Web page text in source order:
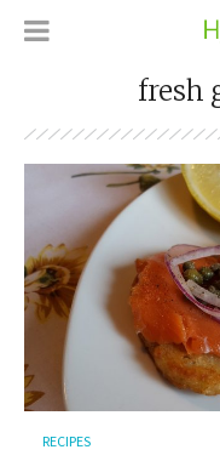
fresh
RECIPES